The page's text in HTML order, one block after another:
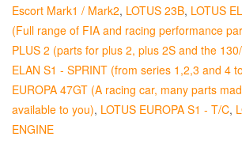
Escort Mark1 / Mark2, LOTUS 23B, LOTUS
(Full range of FIA and racing performance
PLUS 2 (parts for plus 2, plus 2S and the
ELAN S1 - SPRINT (from series 1,2,3 and 4
EUROPA 47GT (A racing car, many parts
available to you), LOTUS EUROPA S1 - T/C,
ENGINE